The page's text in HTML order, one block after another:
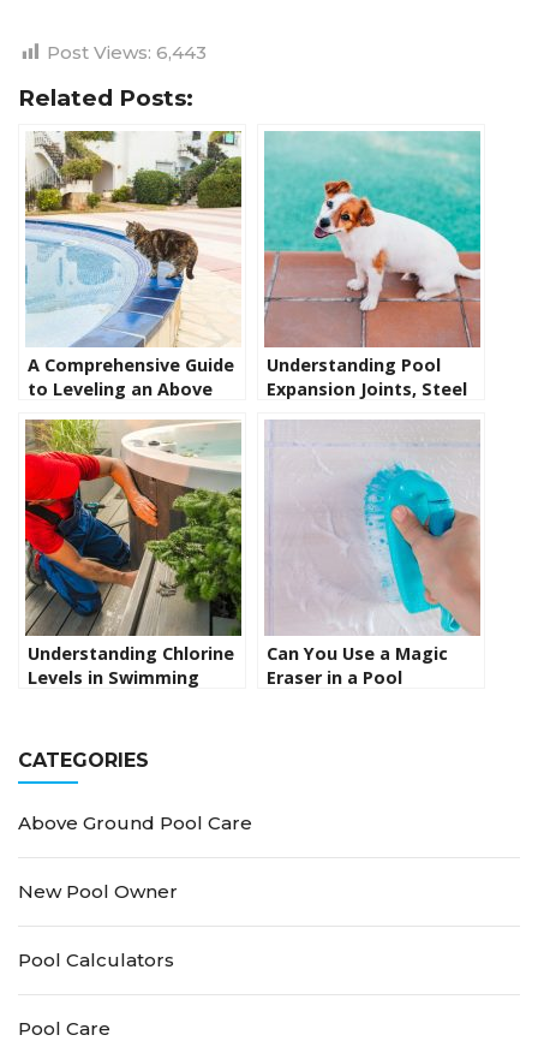
Post Views: 6,443
Related Posts:
A Comprehensive Guide
to Leveling an Above
Tips, and Tools
Understanding Pool
Expansion Joints, Steel
Common Problems and
Understanding Chlorine
Levels in Swimming
Can You Use a Magic
Eraser in a Pool
CATEGORIES
Above Ground Pool Care
New Pool Owner
Pool Calculators
Pool Care